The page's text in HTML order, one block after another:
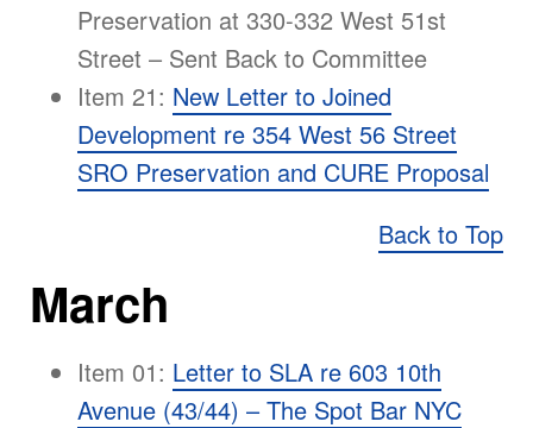
Preservation at 330-332 West 51st
Street – Sent Back to Committee
Item 21: New Letter to Joined
Development re 354 West 56 Street
SRO Preservation and CURE Proposal
Back to Top
March
Item 01: Letter to SLA re 603 10th
Avenue (43/44) – The Spot Bar NYC